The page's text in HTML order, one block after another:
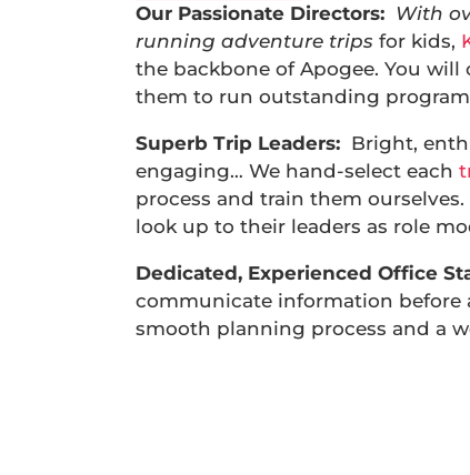
Our Passionate Directors: With
running adventure trips for kids,
the backbone of Apogee. You
them to run outstanding
Superb Trip Leaders: Bright,
engaging… We hand-select each
process and train them
look up to their leaders as role
Dedicated, Experienced Office
communicate information before
smooth planning process and a